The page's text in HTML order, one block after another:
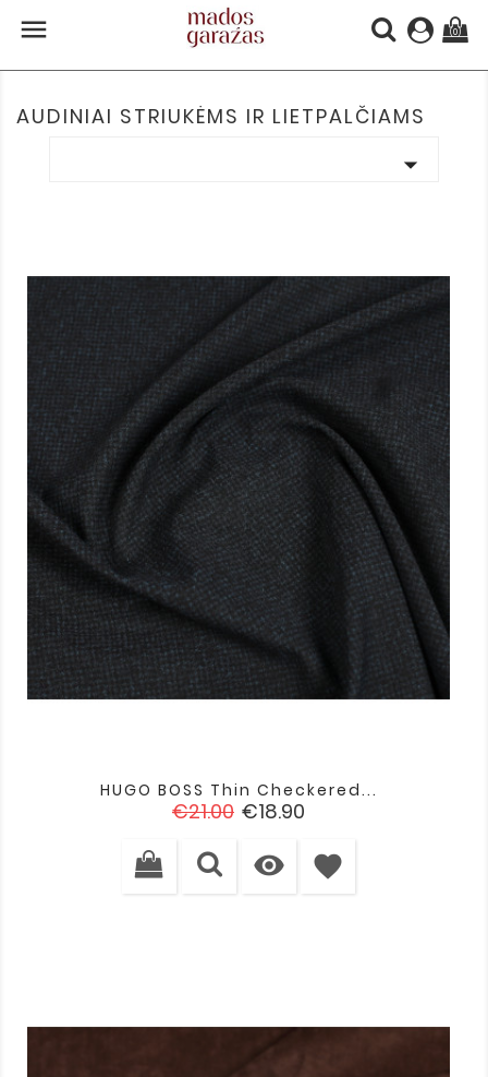
 (0)
AUDINIAI STRIUKĖMS IR LIETPALČIAMS

HUGO BOSS Thin Checkered...
Regular
€21.00 Price
€18.90
 favorite